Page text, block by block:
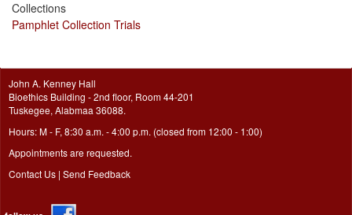
Collections
Pamphlet Collection Trials
John A. Kenney Hall
Bioethics Building - 2nd floor, Room 44-201
Tuskegee, Alabmaa 36088.
Hours: M - F, 8:30 a.m. - 4:00 p.m. (closed from 12:00 - 1:00)
Appointments are requested.
Contact Us | Send Feedback